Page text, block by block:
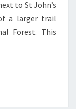
to St John’s
a larger trail
Forest. This